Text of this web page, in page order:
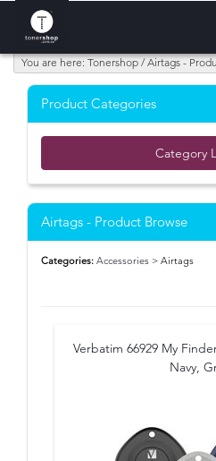
You are here: Tonershop / Airtags -
Product Categories
Category
Airtags - Product Browse
Categories: Accessories > Airtags
Verbatim 66929 My
Navy,